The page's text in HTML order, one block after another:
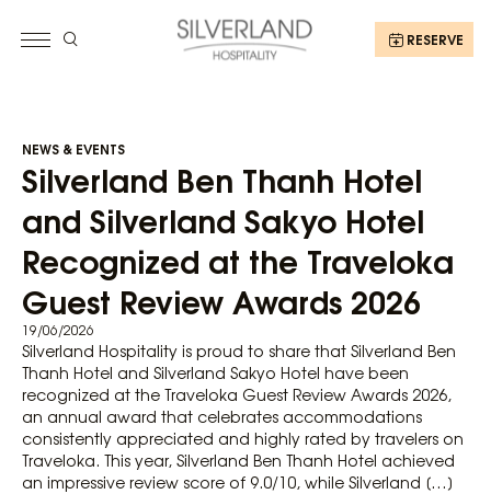
RESERVE
NEWS & EVENTS
Silverland Ben Thanh Hotel
and Silverland Sakyo Hotel
Recognized at the Traveloka
Guest Review Awards 2026
19/06/2026
Silverland Hospitality is proud to share that Silverland Ben
Thanh Hotel and Silverland Sakyo Hotel have been
recognized at the Traveloka Guest Review Awards 2026,
an annual award that celebrates accommodations
consistently appreciated and highly rated by travelers on
Traveloka. This year, Silverland Ben Thanh Hotel achieved
an impressive review score of 9.0/10, while Silverland […]